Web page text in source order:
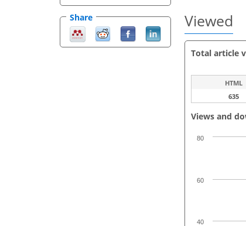
Share Viewed
Total article
HTML
635
Views and
40
60
80